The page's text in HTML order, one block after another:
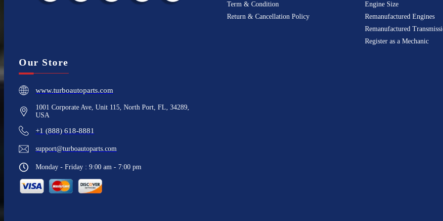
Term & Condition
Return & Cancellation Policy
Engine Size
Remanufactured Engines
Remanufactured
Register as a Mechanic
Our Store
www.turboautoparts.com
1001 Corporate Ave, Unit 115, North Port, FL, 34289,
USA
+1 (888) 618-8881
support@turboautoparts.com
Monday - Friday : 9:00 am - 7:00 pm